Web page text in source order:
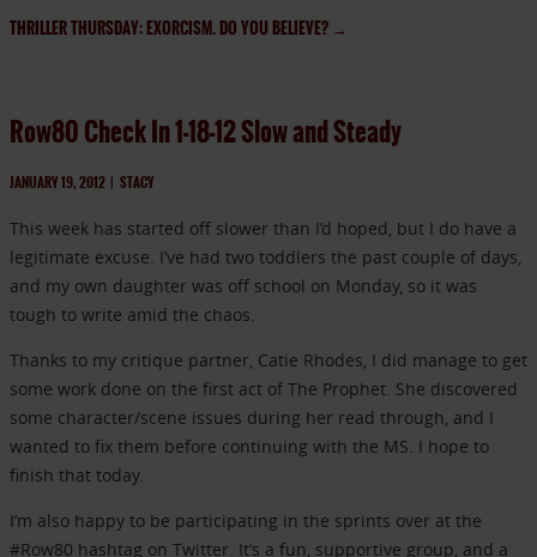
BLOG
ARTICLES
THRILLER THURSDAY: EXORCISM. DO YOU BELIEVE? →
Row80 Check In 1-18-12 Slow and Steady
JANUARY 19, 2012 | STACY
This week has started off slower than I’d hoped, but I do have a
legitimate excuse. I’ve had two toddlers the past couple of days,
and my own daughter was off school on Monday, so it was
tough to write amid the chaos.
Thanks to my critique partner, Catie Rhodes, I did manage to get
some work done on the first act of The Prophet. She discovered
some character/scene issues during her read through, and I
wanted to fix them before continuing with the MS. I hope to
finish that today.
I’m also happy to be participating in the sprints over at the
#Row80 hashtag on Twitter. It’s a fun, supportive group, and a